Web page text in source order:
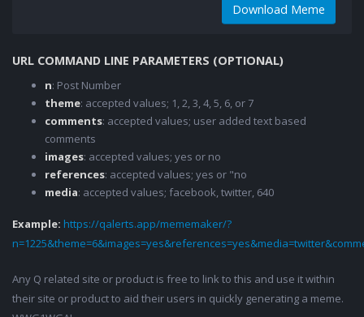
Download Meme
URL COMMAND LINE PARAMETERS (OPTIONAL)
n: Post Number
theme: accepted values; 1, 2, 3, 4, 5, 6, or 7
comments: accepted values; user added text based
comments
images: accepted values; yes or no
references: accepted values; yes or "no
media: accepted values; facebook, twitter, 640
Example: https://qalerts.app/mememaker/?
Any Q related site or product is free to link to this and use it within
their site or product to aid their users in quickly generating a meme.